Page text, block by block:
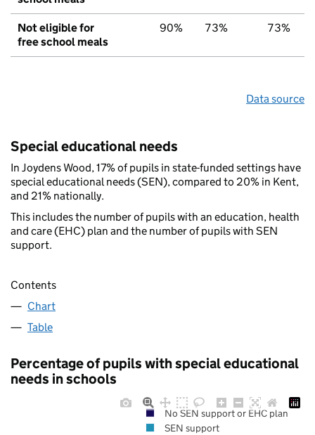
Not eligible for
free school meals
90% 73% 73%
Data source
Special educational needs
In Joydens Wood, 17% of pupils in state-funded settings have
special educational needs (SEN), compared to 20% in Kent,
and 21% nationally.
This includes the number of pupils with an education, health
and care (EHC) plan and the number of pupils with SEN
support.
Contents
Chart
Table
Percentage of pupils with special educational
needs in schools
No SEN support or EHC plan
SEN support